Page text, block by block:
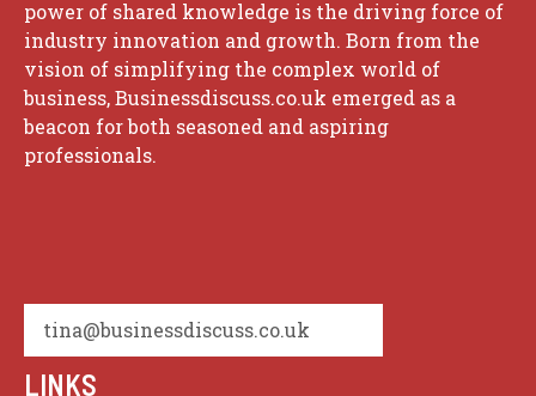
power of shared knowledge is the driving force of
industry innovation and growth. Born from the
vision of simplifying the complex world of
business, Businessdiscuss.co.uk emerged as a
beacon for both seasoned and aspiring
professionals.
tina@businessdiscuss.co.uk
LINKS